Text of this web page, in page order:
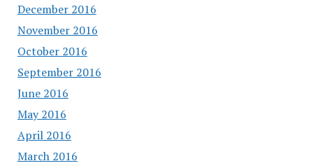
December 2016
November 2016
October 2016
September 2016
June 2016
May 2016
April 2016
March 2016